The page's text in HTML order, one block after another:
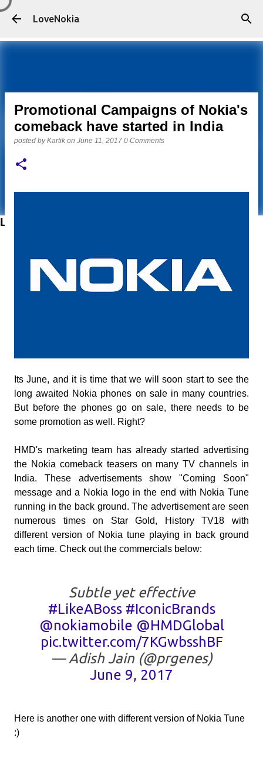
LoveNokia
LATEST POSTS
Promotional Campaigns of Nokia's
comeback have started in India
posted byKartik on June 11, 2017 0 Comments
Its June, and it is time that we will soon start to see the
long awaited Nokia phones on sale in many countries.
But before the phones go on sale, there needs to be
some promotion as well. Right?
HMD's marketing team has already started advertising
the Nokia comeback teasers on many TV channels in
India. These advertisements show "Coming Soon"
message and a Nokia logo in the end with Nokia Tune
running in the back ground. The advertisement are seen
numerous times on Star Gold, History TV18 with
different version of Nokia tune playing in back ground
each time. Check out the commercials below:
Subtle yet effective
#LikeABoss #IconicBrands
@nokiamobile @HMDGlobal
pic.twitter.com/7KGwbsshBF
— Adish Jain (@prgenes)
June 9, 2017
Here is another one with different version of Nokia Tune
:)